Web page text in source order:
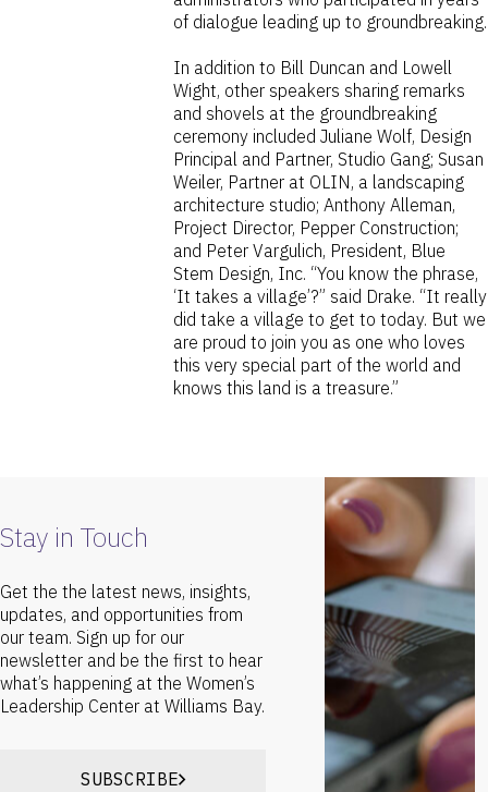
of dialogue leading up to groundbreaking.
In addition to Bill Duncan and Lowell
Wight, other speakers sharing remarks
and shovels at the groundbreaking
ceremony included Juliane Wolf, Design
Principal and Partner, Studio Gang; Susan
Weiler, Partner at OLIN, a landscaping
architecture studio; Anthony Alleman,
Project Director, Pepper Construction;
and Peter Vargulich, President, Blue
Stem Design, Inc. “You know the phrase,
‘It takes a village’?” said Drake. “It really
did take a village to get to today. But we
are proud to join you as one who loves
this very special part of the world and
knows this land is a treasure.”
Stay in Touch
Get the the latest news, insights,
updates, and opportunities from
our team. Sign up for our
newsletter and be the first to hear
what’s happening at the Women’s
Leadership Center at Williams Bay.
SUBSCRIBE